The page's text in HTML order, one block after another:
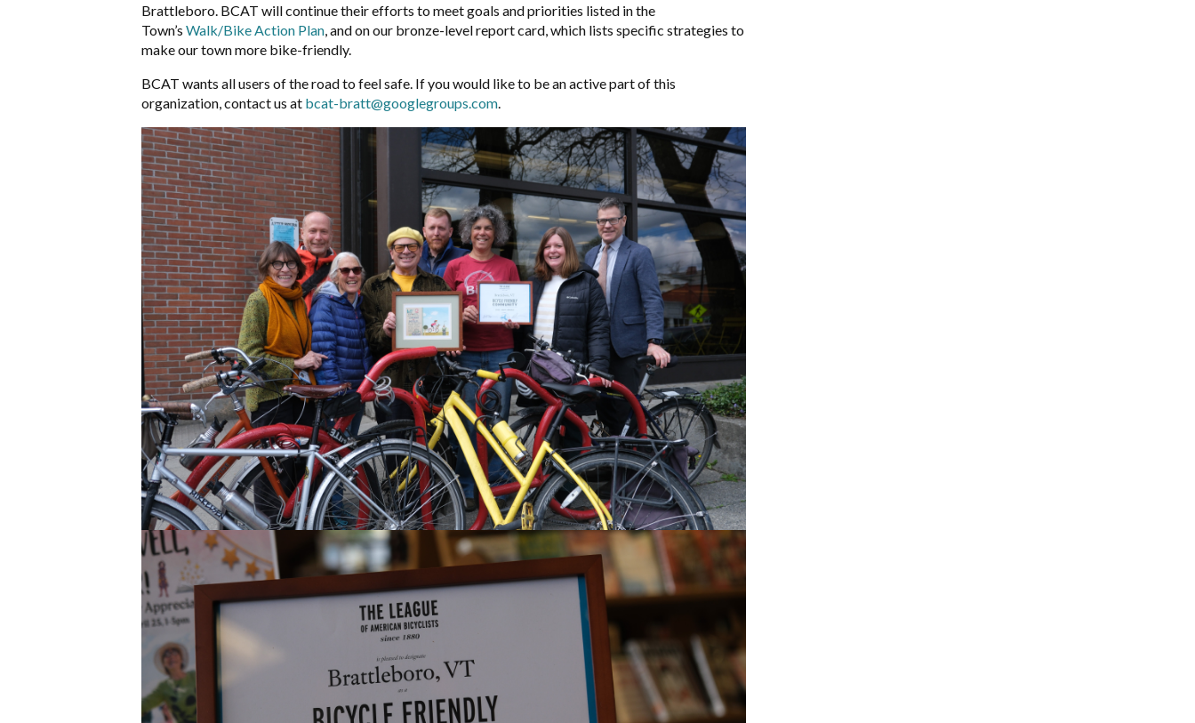
Brattleboro. BCAT will continue their efforts to meet goals and priorities listed in the
Town’s Walk/Bike Action Plan, and on our bronze-level report card, which lists specific strategies to
make our town more bike-friendly.
BCAT wants all users of the road to feel safe. If you would like to be an active part of this
organization, contact us at bcat-bratt@googlegroups.com.